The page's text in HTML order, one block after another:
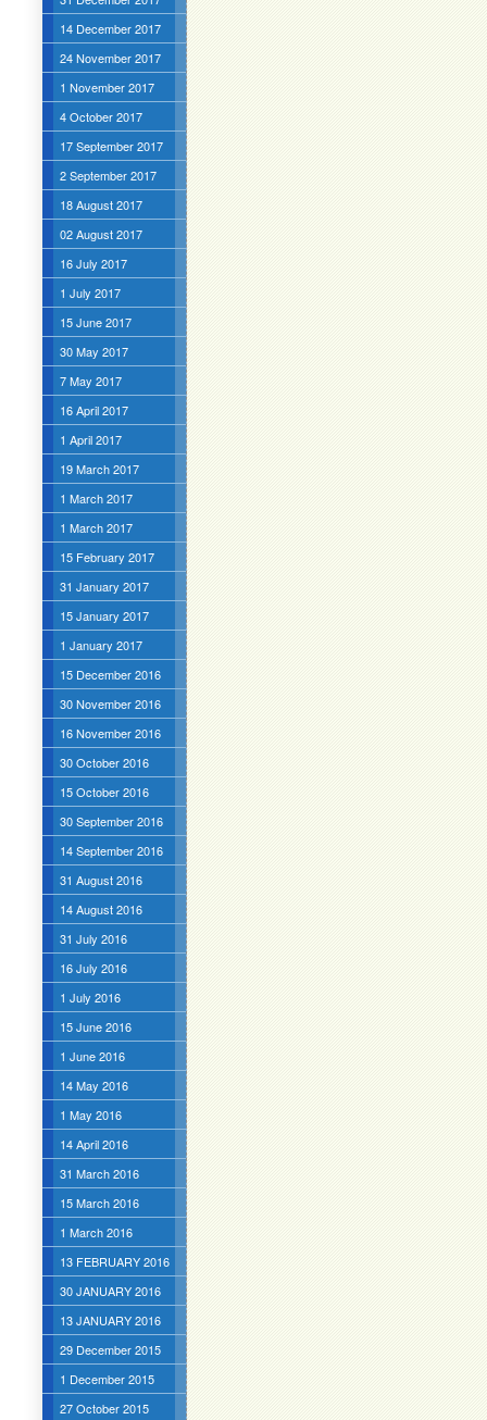
14 December 2017
24 November 2017
1 November 2017
4 October 2017
17 September 2017
2 September 2017
18 August 2017
02 August 2017
16 July 2017
1 July 2017
15 June 2017
30 May 2017
7 May 2017
16 April 2017
1 April 2017
19 March 2017
1 March 2017
1 March 2017
15 February 2017
31 January 2017
15 January 2017
1 January 2017
15 December 2016
30 November 2016
16 November 2016
30 October 2016
15 October 2016
30 September 2016
14 September 2016
31 August 2016
14 August 2016
31 July 2016
16 July 2016
1 July 2016
15 June 2016
1 June 2016
14 May 2016
1 May 2016
14 April 2016
31 March 2016
15 March 2016
1 March 2016
13 FEBRUARY 2016
30 JANUARY 2016
13 JANUARY 2016
29 December 2015
1 December 2015
27 October 2015